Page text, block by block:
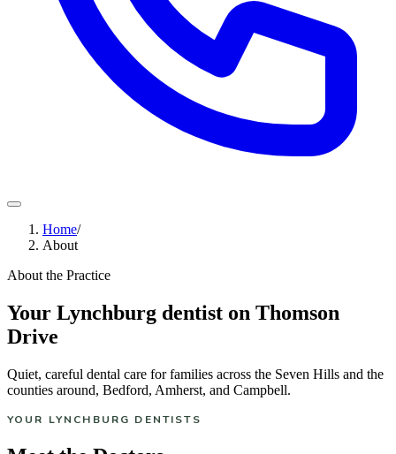
Home/
About
About the Practice
Your Lynchburg dentist on Thomson
Drive
Quiet, careful dental care for families across the Seven Hills and the
counties around, Bedford, Amherst, and Campbell.
YOUR LYNCHBURG DENTISTS